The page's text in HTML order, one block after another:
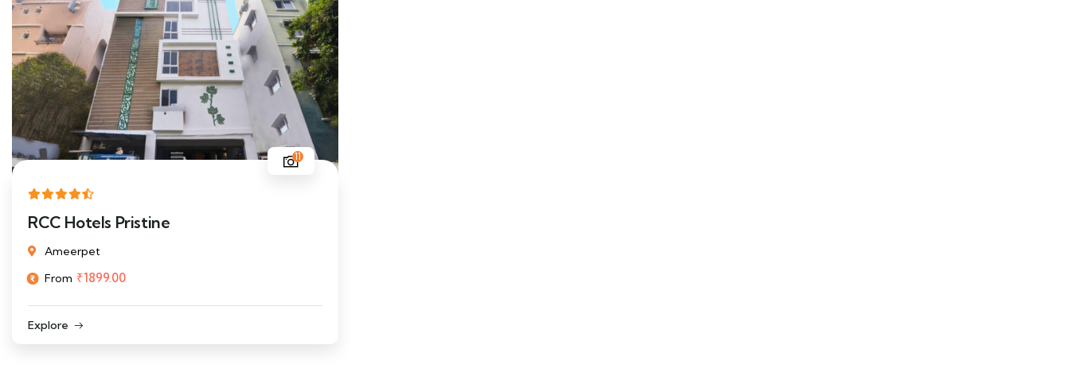
11
RCC Hotels Pristine
Ameerpet
From ₹1899.00
Explore